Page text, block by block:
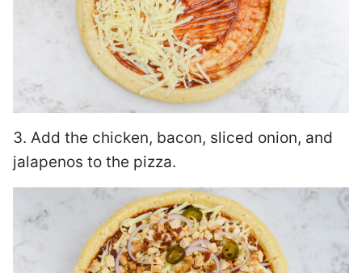
3. Add the chicken, bacon, sliced onion, and
jalapenos to the pizza.